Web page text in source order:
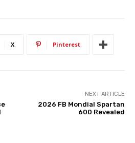
X Pinterest
NEXT ARTICLE
2026 FB Mondial Spartan
600 Revealed